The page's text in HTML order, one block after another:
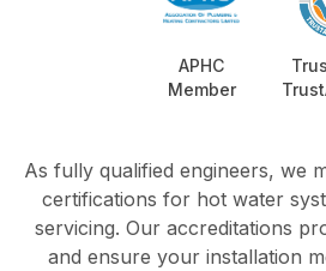
APHC
Member
As fully qualified engineers, we
certifications for hot water
servicing. Our accreditations
and ensure your installation